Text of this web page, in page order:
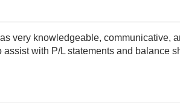
very knowledgeable,
with P/L statements and balance